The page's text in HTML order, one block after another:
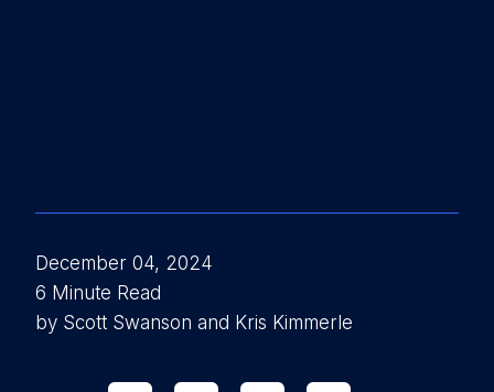
December 04, 2024
6 Minute Read
by Scott Swanson and Kris Kimmerle